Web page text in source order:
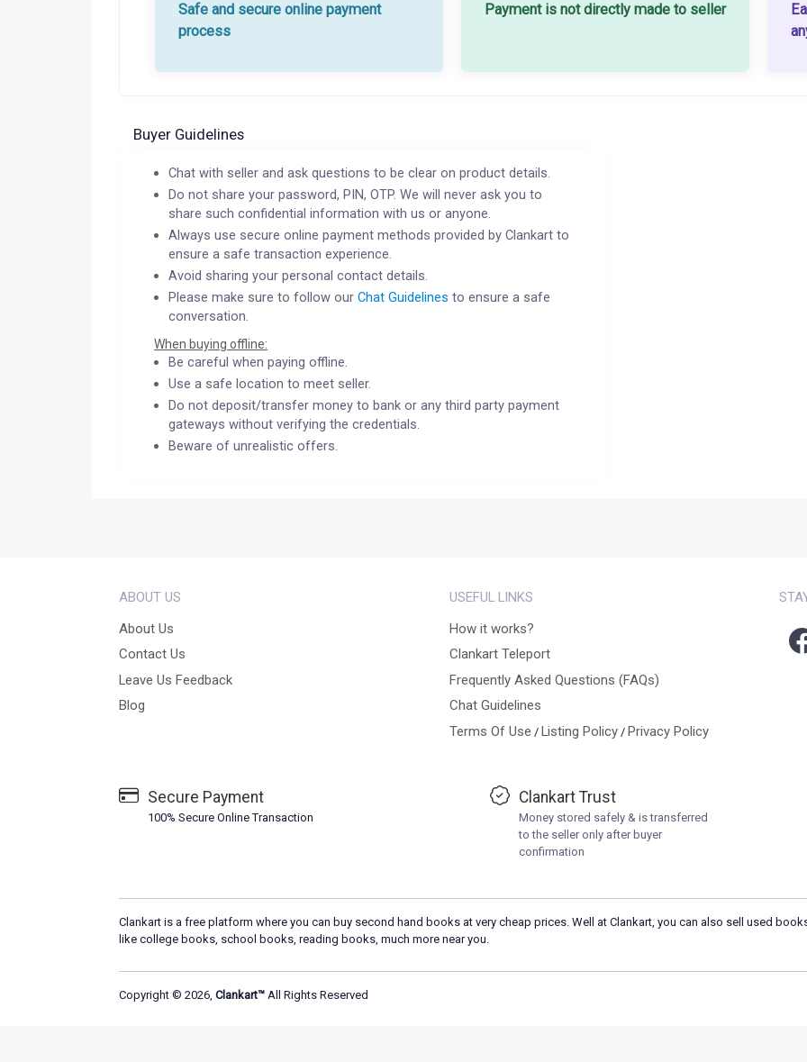
Safe and secure online payment
process
Payment is not directly made to seller
Buyer Guidelines
Chat with seller and ask questions to be clear on product details.
Do not share your password, PIN, OTP. We will never ask you to
share such confidential information with us or anyone.
Always use secure online payment methods provided by Clankart to
ensure a safe transaction experience.
Avoid sharing your personal contact details.
Please make sure to follow ourChat Guidelines to ensure a safe
conversation.
When buying offline:
Be careful when paying offline.
Use a safe location to meet seller.
Do not deposit/transfer money to bank or any third party payment
gateways without verifying the credentials.
Beware of unrealistic offers.
ABOUT US
About Us
Contact Us
Leave Us Feedback
Blog
USEFUL LINKS
How it works?
Clankart Teleport
Frequently Asked Questions (FAQs)
Chat Guidelines
Terms Of Use / Listing Policy/ Privacy Policy
Secure Payment
100% Secure Online Transaction
Clankart Trust
Money stored safely & is transferred
to the seller only after buyer
confirmation
Clankart is a free platform where you can buy second hand books at very cheap prices. Well at Clankart, you can also sell used
like college books, school books, reading books, much more near you.
Copyright © 2026, Clankart™ All Rights Reserved